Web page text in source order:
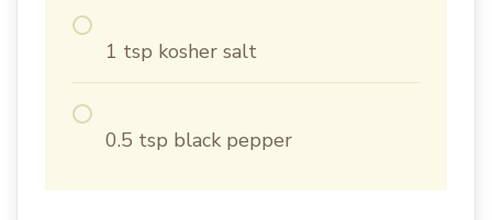
1 tsp kosher salt
0.5 tsp black pepper